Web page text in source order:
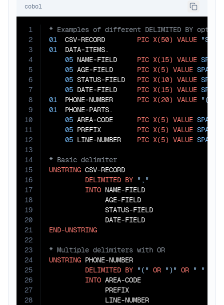
cobol
1
2
3
4
5
6
7
8
9
10
11
12
13
14
15
16
17
18
19
20
21
22
23
24
25
26
27
28
01
  CSV-RECORD
PIC X(50) VALUE
01
  DATA-ITEMS.
05 NAME-FIELD PIC X(15) VALUE
05 AGE-FIELD PIC X(5) VALUE SPACES
05 STATUS-FIELD PIC X(10) VALUE
05 DATE-FIELD PIC X(15) VALUE
01
  PHONE-NUMBER
PIC X(20) VALUE
01
  PHONE-PARTS.
05 AREA-CODE PIC X(5) VALUE SPACES
05 PREFIX PIC X(5) VALUE SPACES
05 LINE-NUMBER PIC X(5) VALUE SPACES
UNSTRING CSV-RECORD
DELIMITED BY ","
INTO NAME-FIELD
              AGE-FIELD
              STATUS-FIELD
END-UNSTRING
UNSTRING PHONE-NUMBER
DELIMITED BY "(" OR ")" OR " "
INTO AREA-CODE
              PREFIX